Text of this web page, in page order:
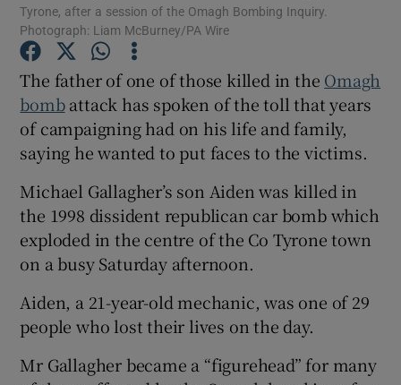
Show Gaeilge sub sections
Show History sub sections
Show Sponsored sub sections
Tyrone, after a session of the Omagh Bombing Inquiry.
Photograph: Liam McBurney/PA Wire
The father of one of those killed in the Omagh
bombattack has spoken of the toll that years
of campaigning had on his life and family,
saying he wanted to put faces to the victims.
Michael Gallagher’s son Aiden was killed in
the 1998 dissident republican car bomb which
exploded in the centre of the Co Tyrone town
on a busy Saturday afternoon.
Aiden, a 21-year-old mechanic, was one of 29
people who lost their lives on the day.
Mr Gallagher became a “figurehead” for many